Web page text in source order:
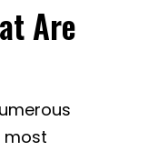
Are
most